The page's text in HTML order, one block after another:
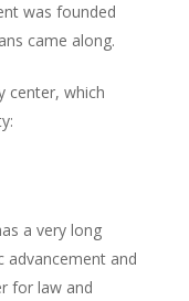
was founded
came along.
center, which
a very long
advancement and
for law and